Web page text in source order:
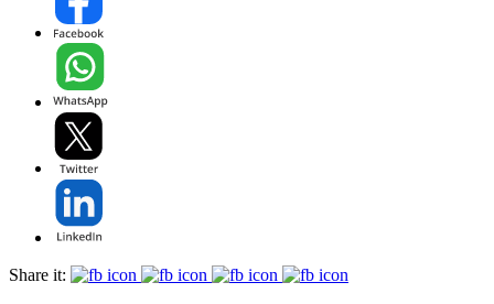
Share it: